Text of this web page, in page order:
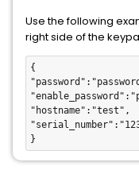
Use the following
right side of the
{
"hostname":"test",
}